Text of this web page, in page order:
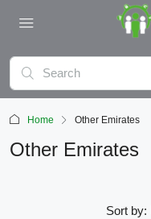
Home Other Emirates
Other Emirates
Sort by: